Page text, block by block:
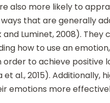
also more likely to
that are generally
and Luminet, 2008).
how to use an
order to achieve positive
et al., 2015). Additionally,
emotions more